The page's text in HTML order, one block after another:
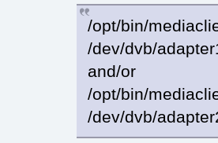
/opt/bin/
/dev/dvb/
and/or
/opt/bin/
/dev/dvb/